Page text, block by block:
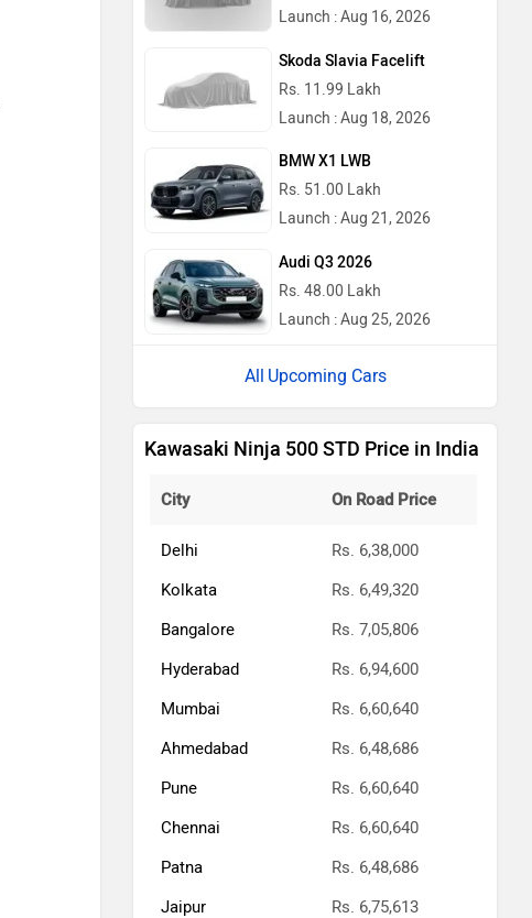
Launch : Aug 16, 2026
Skoda Slavia Facelift
Rs. 11.99 Lakh
Launch : Aug 18, 2026
BMW X1 LWB
Rs. 51.00 Lakh
Launch : Aug 21, 2026
Audi Q3 2026
Rs. 48.00 Lakh
Launch : Aug 25, 2026
Upcoming Cars
Kawasaki Ninja 500 STD Price in India
City On Road Price
Delhi
Rs. 6,38,000
Kolkata
Rs. 6,49,320
Bangalore
Rs. 7,05,806
Hyderabad
Rs. 6,94,600
Mumbai
Rs. 6,60,640
Ahmedabad
Rs. 6,48,686
Pune
Rs. 6,60,640
Chennai
Rs. 6,60,640
Patna
Rs. 6,48,686
Jaipur
Rs. 6,75,613